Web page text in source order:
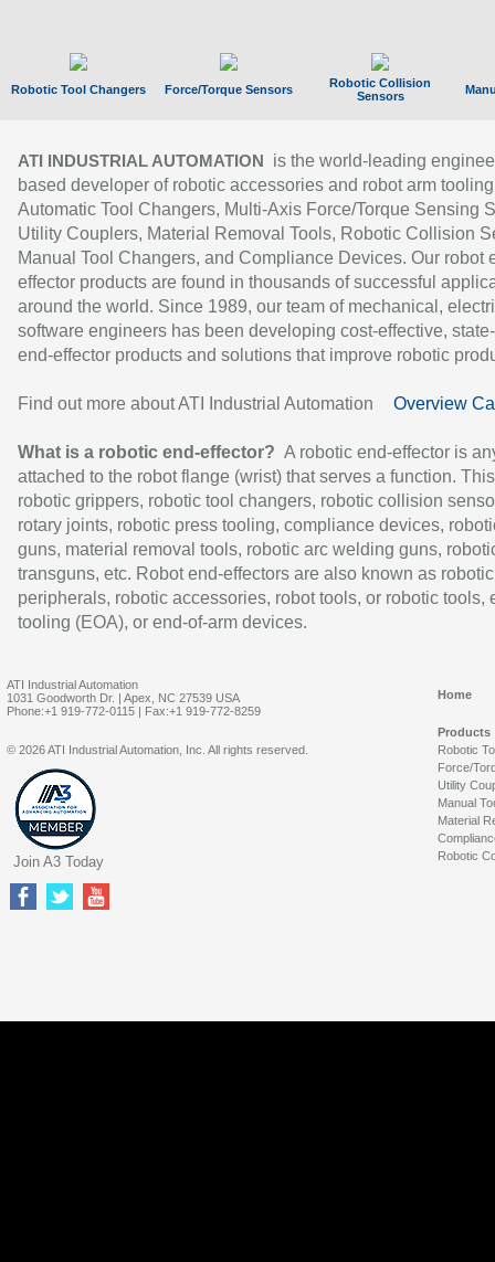
Robotic Tool Changers Force/Torque Sensors
Robotic Collision
Sensors
ATI INDUSTRIAL AUTOMATION
is the world-leading
based developer of robotic accessories and robot arm
Automatic Tool Changers, Multi-Axis Force/Torque Sensing
Utility Couplers, Material Removal Tools, Robotic Collision
Manual Tool Changers, and Compliance Devices. Our robot
effector products are found in thousands of successful
around the world. Since 1989, our team of mechanical,
software engineers has been developing cost-effective,
end-effector products and solutions that improve robotic
Find out more about ATI Industrial Automation Overview
What is a robotic end-effector? A robotic end-effector is
attached to the robot flange (wrist) that serves a function.
robotic grippers, robotic tool changers, robotic collision
rotary joints, robotic press tooling, compliance devices,
guns, material removal tools, robotic arc welding guns,
transguns, etc. Robot end-effectors are also known as robotic
peripherals, robotic accessories, robot tools, or robotic tools,
tooling (EOA), or end-of-arm devices.
ATI Industrial Automation
1031 Goodworth Dr. | Apex, NC 27539 USA
Phone:+1 919-772-0115 | Fax:+1 919-772-8259
Home
Products
Robotic
Force/
Utility
Manual
Material
Robotic
© 2026 ATI Industrial Automation, Inc. All rights reserved.
Join A3 Today